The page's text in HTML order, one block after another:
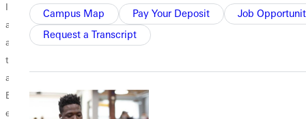
Campus Map Pay Your Deposit
Job
Request a Transcript
In an open letter, Filby paid special tribute to students, faculty and
alumni. Their passion, dreams and faithful testimonies have touched
and energized me. Personally, I have witnessed beautiful work of Jesus
through healing, restoration, and chains broken across this campus
and in my travels around the world. Filby gave special thanks to the
Board of Trustees. They have been a constant source of advice,
encouragement and support during the past seven years. He